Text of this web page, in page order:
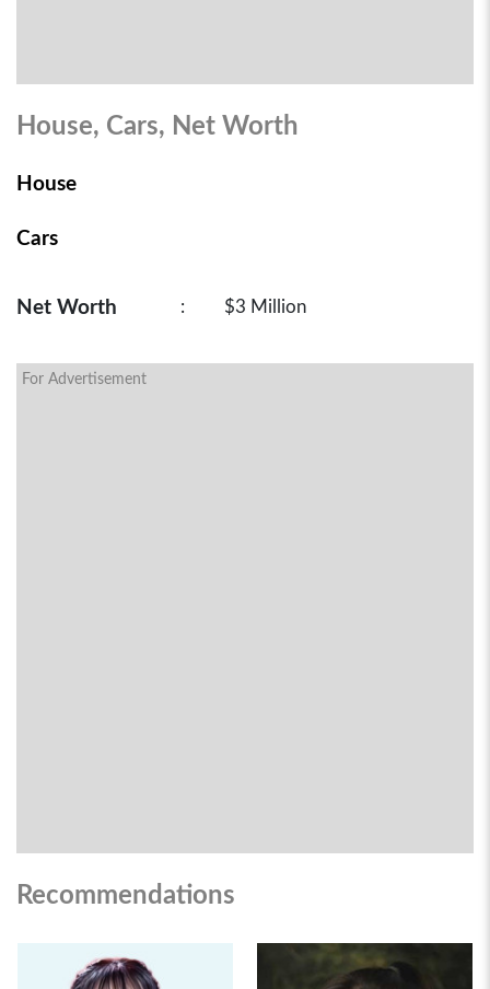
House, Cars, Net Worth
House
Cars
Net Worth : $3 Million
For Advertisement
Recommendations